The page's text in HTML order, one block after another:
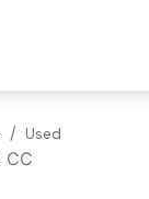
Used
CC